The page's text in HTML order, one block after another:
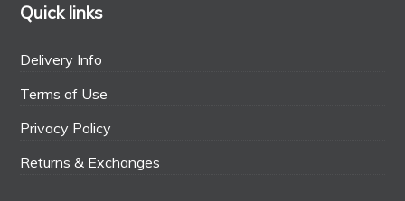
Quick links
Delivery Info
Terms of Use
Privacy Policy
Returns & Exchanges